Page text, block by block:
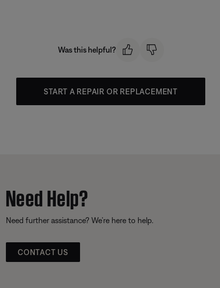
Was this helpful?
START A REPAIR OR REPLACEMENT
Need Help?
Need further assistance? We’re here to help.
CONTACT US